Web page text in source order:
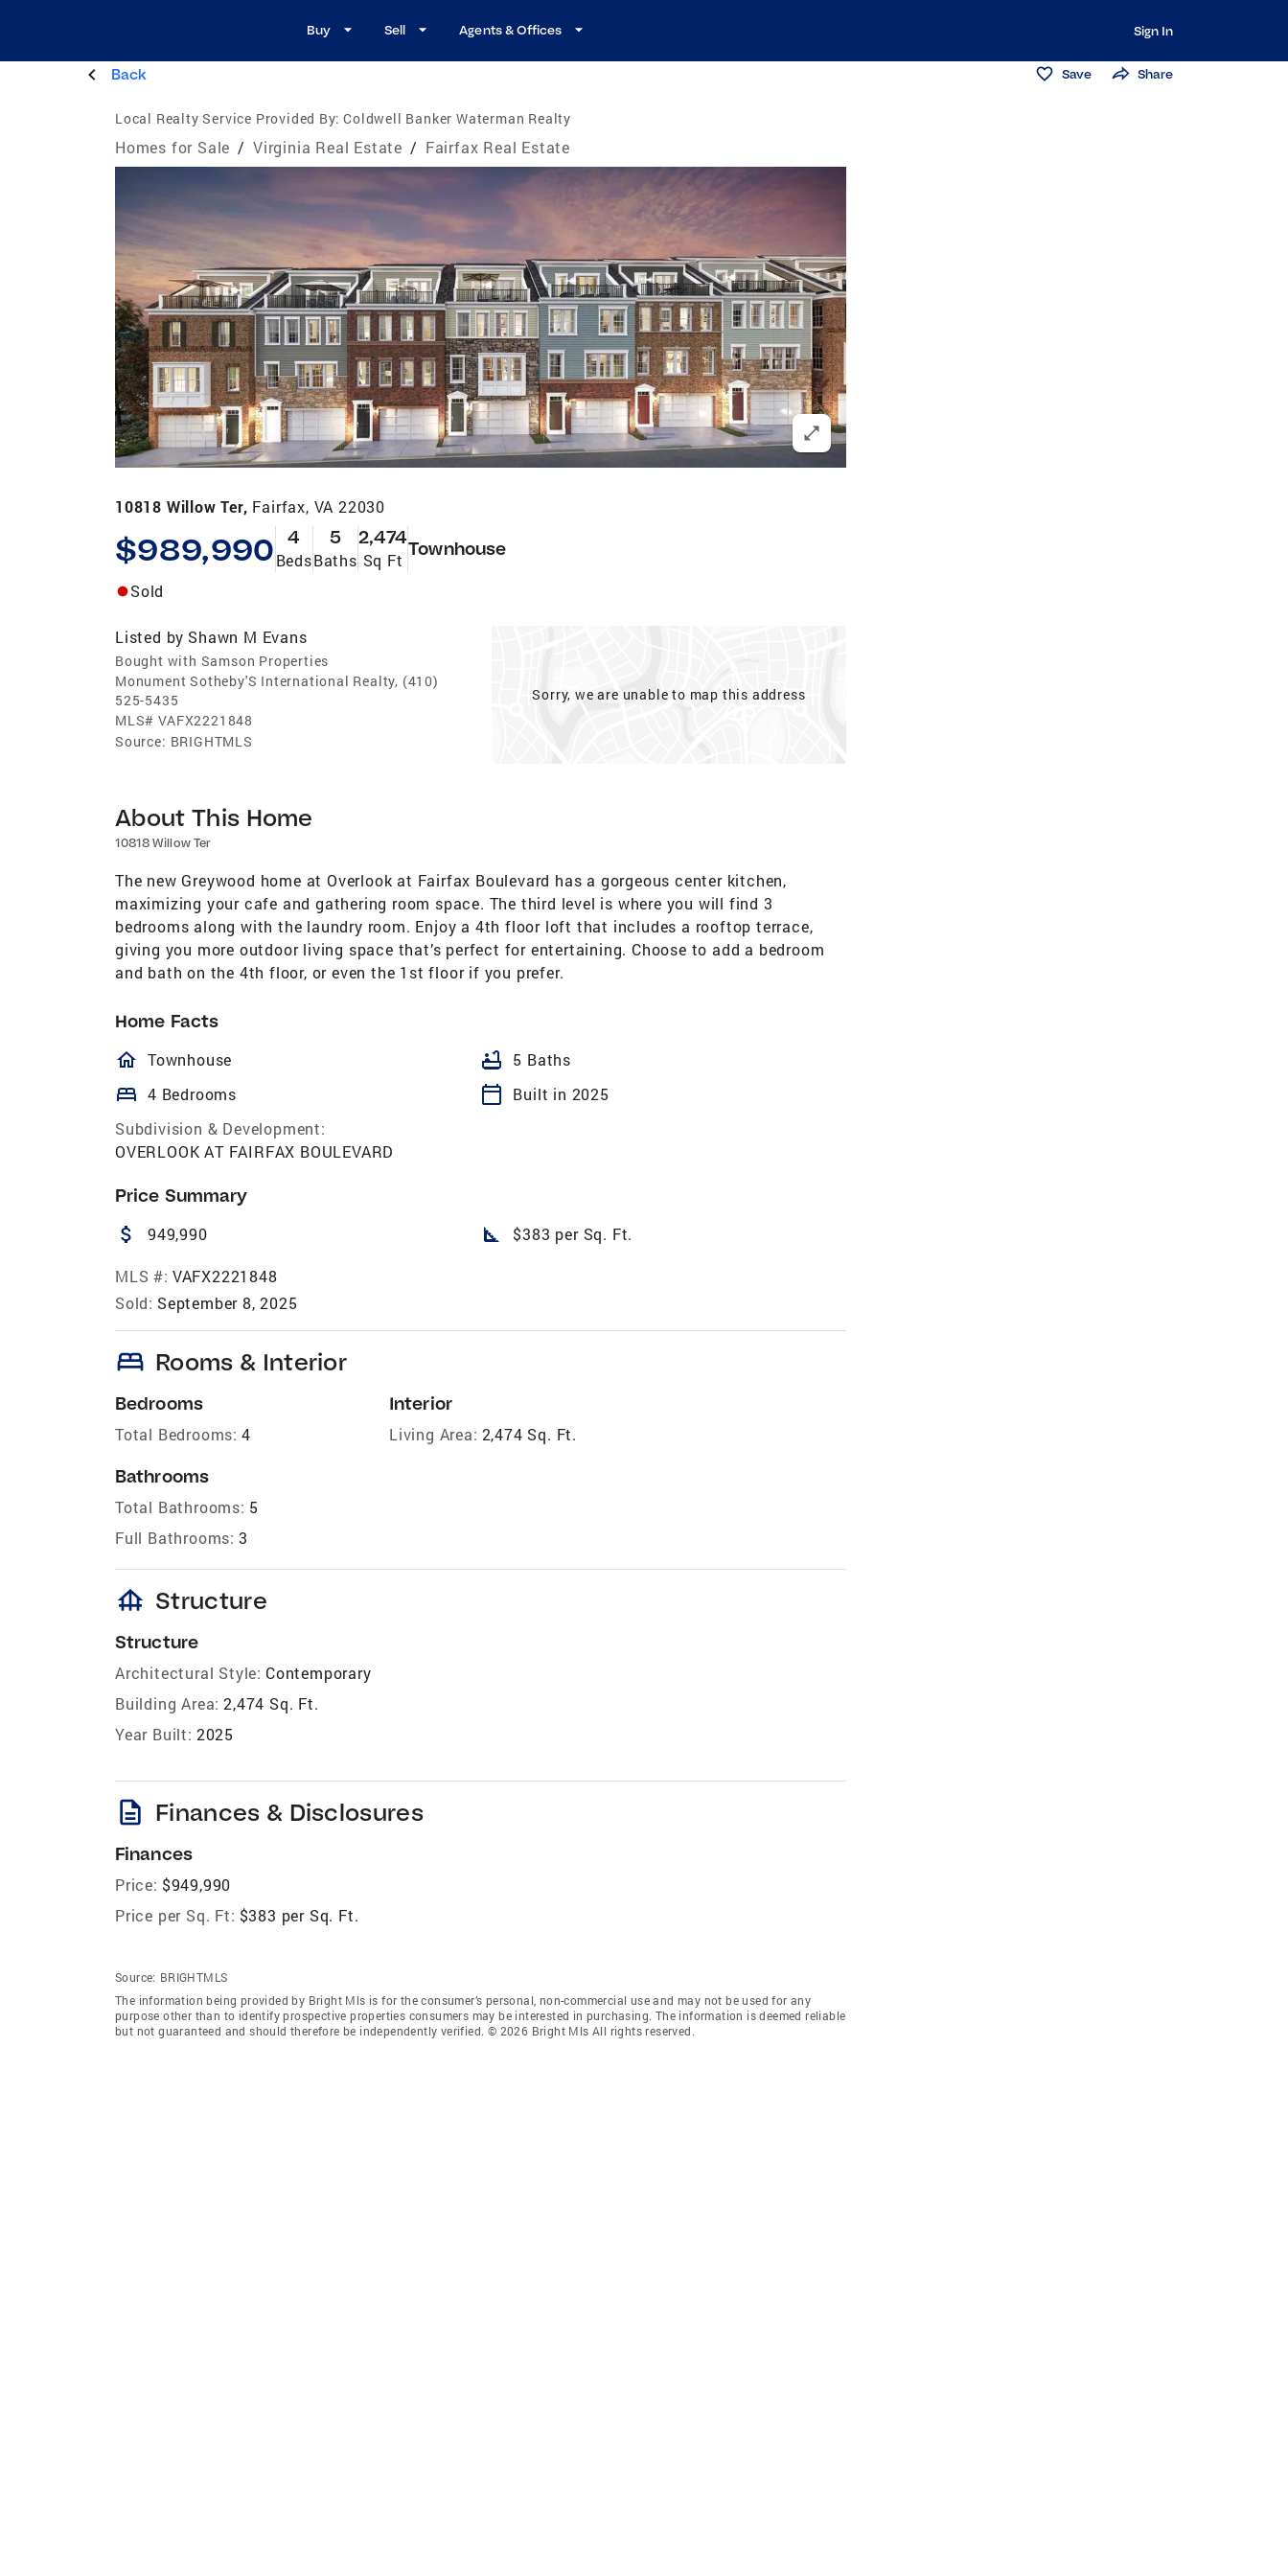
Buy Sell Agents & Offices Sign In
Back Save Share
Local Realty Service Provided By: Coldwell Banker Waterman Realty
Homes for Sale / Virginia Real Estate / Fairfax Real Estate
10818 Willow Ter, Fairfax, VA 22030
$989,990 4
Beds
5
Baths
2,474
Sq Ft
Townhouse
Sold
Listed by Shawn M Evans
Bought with Samson Properties
Monument Sotheby'S International Realty, (410)
525-5435
MLS# VAFX2221848
Source: BRIGHTMLS
Sorry, we are unable to map this address
About This Home
10818 Willow Ter
The new Greywood home at Overlook at Fairfax Boulevard has a gorgeous center kitchen,
maximizing your cafe and gathering room space. The third level is where you will find 3
bedrooms along with the laundry room. Enjoy a 4th floor loft that includes a rooftop terrace,
giving you more outdoor living space that’s perfect for entertaining. Choose to add a bedroom
and bath on the 4th floor, or even the 1st floor if you prefer.
Home Facts
homeOutlined
Townhouse bathtub 5 Baths
bed 4 Bedrooms calendar_today
Built in 2025
Subdivision & Development:
OVERLOOK AT FAIRFAX BOULEVARD
Price Summary
attach_money 949,990 square_foot $383 per Sq. Ft.
MLS #: VAFX2221848
Sold: September 8, 2025
bed Rooms & Interior
Bedrooms
Total Bedrooms: 4
Bathrooms
Total Bathrooms: 5
Full Bathrooms: 3
Interior
Living Area: 2,474 Sq. Ft.
foundation Structure
Structure
Architectural Style: Contemporary
Building Area: 2,474 Sq. Ft.
Year Built: 2025
description Finances & Disclosures
Finances
Price: $949,990
Price per Sq. Ft: $383 per Sq. Ft.
Source: BRIGHTMLS
The information being provided by Bright Mls is for the consumer’s personal, non-commercial use and may not be used for any
purpose other than to identify prospective properties consumers may be interested in purchasing. The information is deemed reliable
but not guaranteed and should therefore be independently verified. © 2026 Bright Mls All rights reserved.